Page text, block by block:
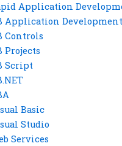
Application
Application Development
Controls
Projects
Script
Basic
Studio
Services